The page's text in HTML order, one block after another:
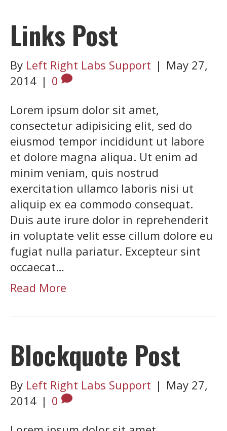
Links Post
By Left Right Labs Support | May 27,
2014 | 0
Lorem ipsum dolor sit amet,
consectetur adipisicing elit, sed do
eiusmod tempor incididunt ut labore
et dolore magna aliqua. Ut enim ad
minim veniam, quis nostrud
exercitation ullamco laboris nisi ut
aliquip ex ea commodo consequat.
Duis aute irure dolor in reprehenderit
in voluptate velit esse cillum dolore eu
fugiat nulla pariatur. Excepteur sint
occaecat…
Read More
Blockquote Post
By Left Right Labs Support | May 27,
2014 | 0